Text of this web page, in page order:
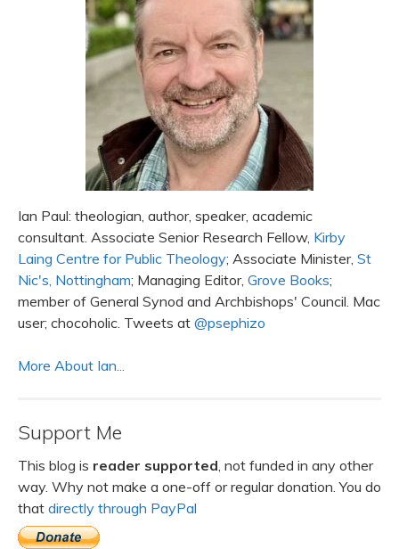
Ian Paul: theologian, author, speaker, academic
consultant. Associate Senior Research Fellow, Kirby
Laing Centre for Public Theology; Associate Minister, St
Nic's, Nottingham; Managing Editor, Grove Books;
member of General Synod and Archbishops' Council. Mac
user; chocoholic. Tweets at @psephizo
More About Ian...
Support Me
This blog is reader supported , not funded in any other
way. Why not make a one-off or regular donation. You do
that directly through PayPal